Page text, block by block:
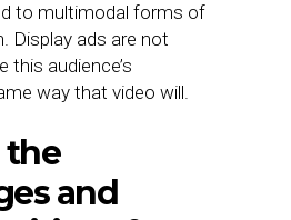
to multimodal forms of
Display ads are not
this audience’s
way that video will.
the
and